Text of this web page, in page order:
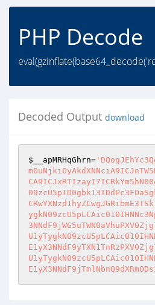
PHP Decode
Decoded Output download
$__apMRHqGhrn=